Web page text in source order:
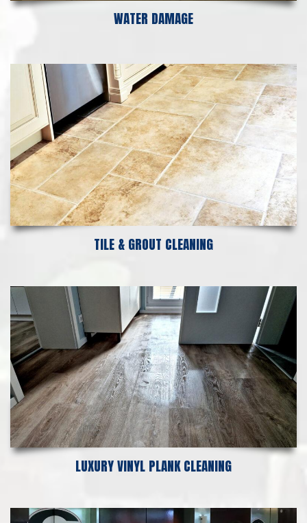
WATER DAMAGE
TILE & GROUT CLEANING
LUXURY VINYL PLANK CLEANING